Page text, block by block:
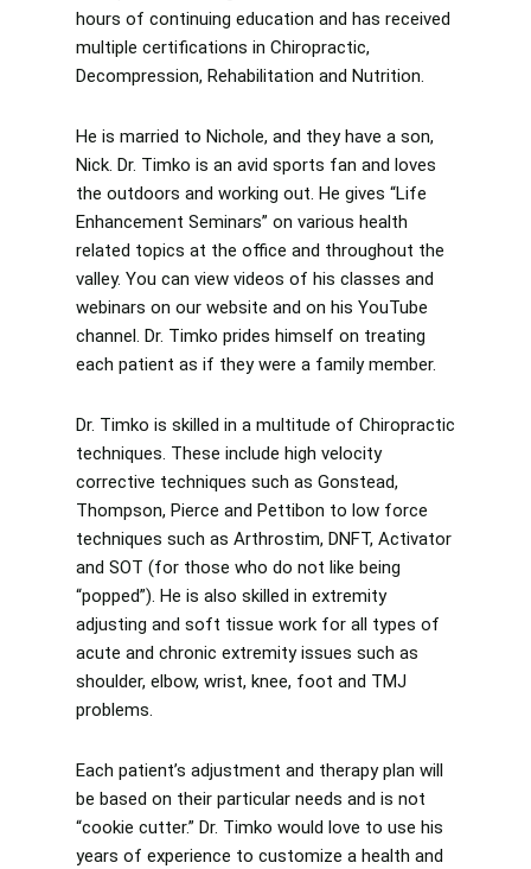
hours of continuing education and has received
multiple certifications in Chiropractic,
Decompression, Rehabilitation and Nutrition.
He is married to Nichole, and they have a son,
Nick. Dr. Timko is an avid sports fan and loves
the outdoors and working out. He gives “Life
Enhancement Seminars” on various health
related topics at the office and throughout the
valley. You can view videos of his classes and
webinars on our website and on his YouTube
channel. Dr. Timko prides himself on treating
each patient as if they were a family member.
Dr. Timko is skilled in a multitude of Chiropractic
techniques. These include high velocity
corrective techniques such as Gonstead,
Thompson, Pierce and Pettibon to low force
techniques such as Arthrostim, DNFT, Activator
and SOT (for those who do not like being
“popped”). He is also skilled in extremity
adjusting and soft tissue work for all types of
acute and chronic extremity issues such as
shoulder, elbow, wrist, knee, foot and TMJ
problems.
Each patient’s adjustment and therapy plan will
be based on their particular needs and is not
“cookie cutter.” Dr. Timko would love to use his
years of experience to customize a health and